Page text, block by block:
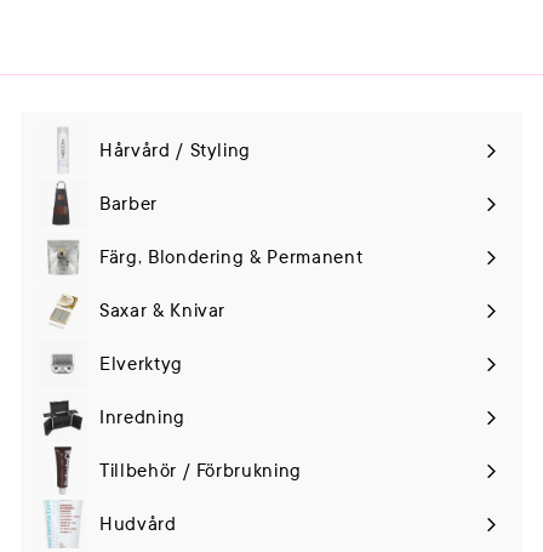
Hårvård / Styling
Expand
submenuBarber
Färg, Blondering & Permanent
Saxar & Knivar
Elverktyg
Expand
submenuInredning
Tillbehör / Förbrukning
Hudvård
Expand